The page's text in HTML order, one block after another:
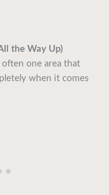
the Way Up)
one area that
when it comes